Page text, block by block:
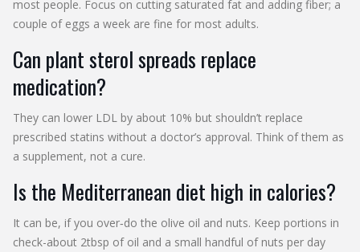
most people. Focus on cutting saturated fat and adding fiber; a
couple of eggs a week are fine for most adults.
Can plant sterol spreads replace
medication?
They can lower LDL by about 10% but shouldn’t replace
prescribed statins without a doctor’s approval. Think of them as
a supplement, not a cure.
Is the Mediterranean diet high in calories?
It can be, if you over‑do the olive oil and nuts. Keep portions in
check-about 2tbsp of oil and a small handful of nuts per day